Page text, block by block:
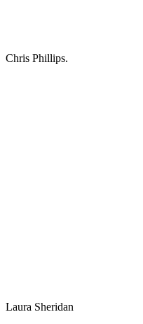
Chris Phillips.
Laura Sheridan